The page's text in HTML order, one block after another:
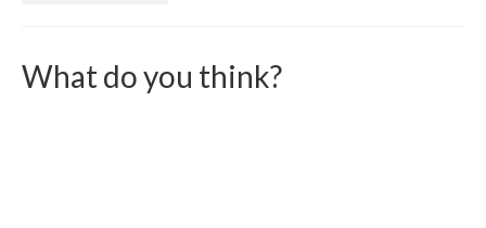
What do you think?